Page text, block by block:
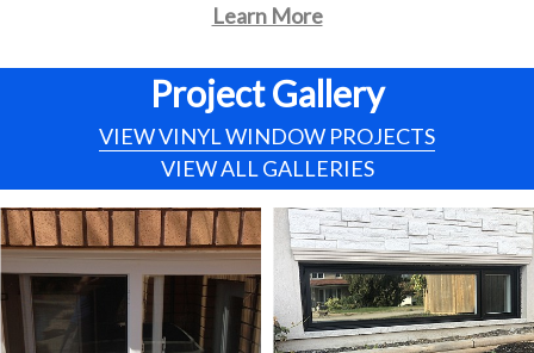
Learn More
Project Gallery
VIEW VINYL WINDOW PROJECTS
VIEW ALL GALLERIES